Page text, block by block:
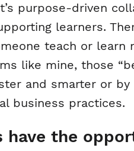
purpose-driven
learners.
teach or learn
like mine, those
and smarter or
business practices.
have the